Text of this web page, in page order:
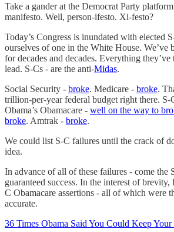
Take a gander at the Democrat Party
manifesto. Well, person-ifesto. Xi-festo?
Today’s Congress is inundated with elected
ourselves of one in the White House. We’ve
for decades and decades. Everything
lead. S-Cs - are the anti-Midas.
Social Security - broke. Medicare - broke.
trillion-per-year federal budget right there. S-
Obama’s Obamacare - well on the way to
broke. Amtrak - broke.
We could list S-C failures until the crack of
idea.
In advance of all of these failures - come the
guaranteed success. In the interest of
C Obamacare assertions - all of which were
accurate.
36 Times Obama Said You Could Keep